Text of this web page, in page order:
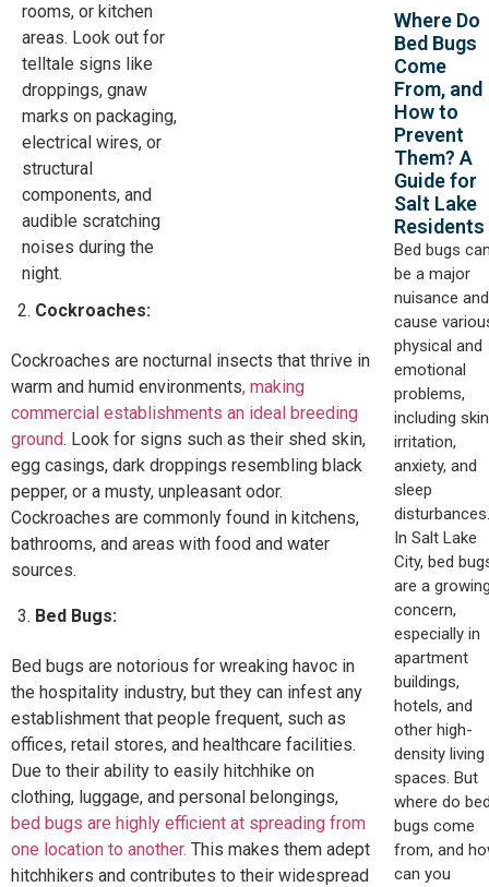
rooms, or kitchen
areas. Look out for
telltale signs like
droppings, gnaw
marks on packaging,
electrical wires, or
structural
components, and
audible scratching
noises during the
night.
Cockroaches:
Cockroaches are nocturnal insects that thrive in
warm and humid environments, making
commercial establishments an ideal breeding
ground. Look for signs such as their shed skin,
egg casings, dark droppings resembling black
pepper, or a musty, unpleasant odor.
Cockroaches are commonly found in kitchens,
bathrooms, and areas with food and water
sources.
Bed Bugs:
Bed bugs are notorious for wreaking havoc in
the hospitality industry, but they can infest any
establishment that people frequent, such as
offices, retail stores, and healthcare facilities.
Due to their ability to easily hitchhike on
clothing, luggage, and personal belongings,
bed bugs are highly efficient at spreading from
one location to another. This makes them adept
hitchhikers and contributes to their widespread
Where Do
Bed Bugs
Come
From, and
How to
Prevent
Them? A
Guide for
Salt Lake
Residents
Bed bugs
be a major
nuisance and
cause
physical and
emotional
problems,
including skin
irritation,
anxiety, and
sleep
disturbances.
In Salt Lake
City, bed
are a
concern,
especially in
apartment
buildings,
hotels, and
other high-
density living
spaces. But
where do
bugs come
from, and
can you